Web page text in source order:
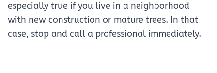
especially true if you live in a neighborhood
with new construction or mature trees. In that
case, stop and call a professional immediately.